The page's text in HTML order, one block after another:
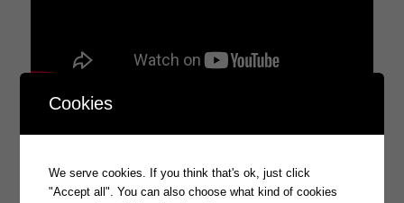
Cookies
We serve cookies. If you think that's ok, just click
"Accept all". You can also choose what kind of cookies